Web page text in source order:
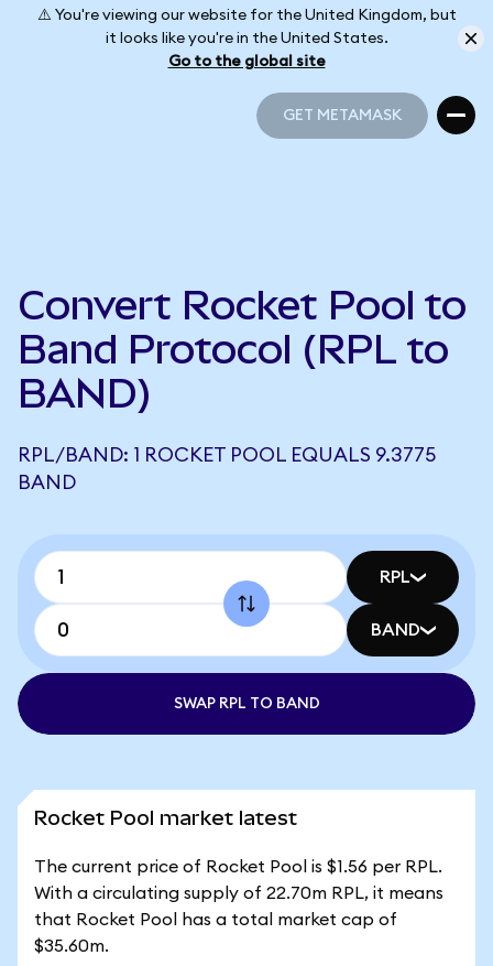
⚠️ You're viewing our website for the United Kingdom, but
it looks like you're in the United States.
Go to the global site
GET METAMASK
Convert Rocket Pool to
Band Protocol (RPL to
BAND)
RPL/BAND: 1 ROCKET POOL EQUALS 9.3775
BAND
RPL
BAND
SWAP RPL TO BAND
Rocket Pool market latest
The current price of Rocket Pool is $1.56 per RPL.
With a circulating supply of 22.70m RPL, it means
that Rocket Pool has a total market cap of
$35.60m.